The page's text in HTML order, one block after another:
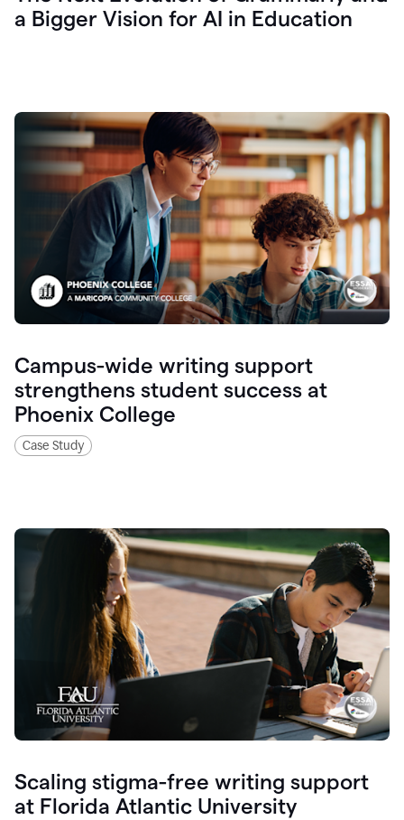
a Bigger Vision for AI in Education
Campus-wide writing support
strengthens student success at
Phoenix College
Case Study
Scaling stigma-free writing support
at Florida Atlantic University